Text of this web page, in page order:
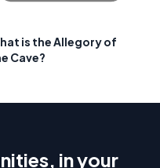
is the Allegory of
Cave?
in your